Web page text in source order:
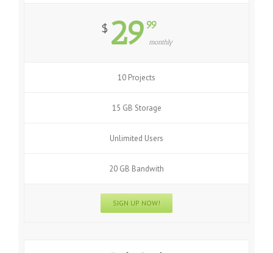
$ 29 99
monthly
10 Projects
15 GB Storage
Unlimited Users
20 GB Bandwith
SIGN UP NOW!